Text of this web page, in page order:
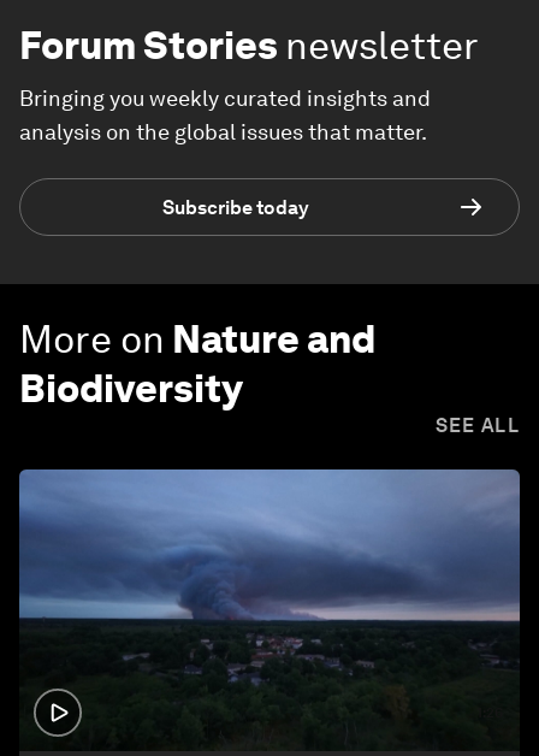
Forum Stories newsletter
Bringing you weekly curated insights and
analysis on the global issues that matter.
Subscribe today
More on Nature and
Biodiversity
SEE ALL